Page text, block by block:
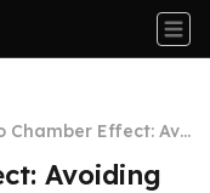
Chamber Effect: Avo
Mentality Risks
Avoiding